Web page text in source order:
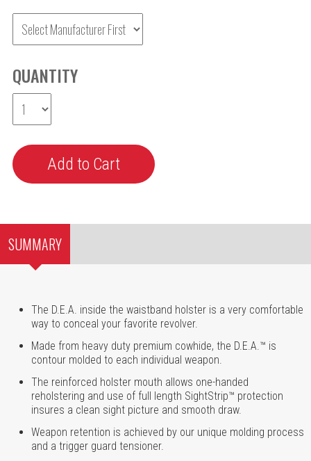
QUANTITY
SUMMARY
The D.E.A. inside the waistband holster is a very comfortable
way to conceal your favorite revolver.
Made from heavy duty premium cowhide, the D.E.A.™ is
contour molded to each individual weapon.
The reinforced holster mouth allows one-handed
reholstering and use of full length SightStrip™ protection
insures a clean sight picture and smooth draw.
Weapon retention is achieved by our unique molding process
and a trigger guard tensioner.